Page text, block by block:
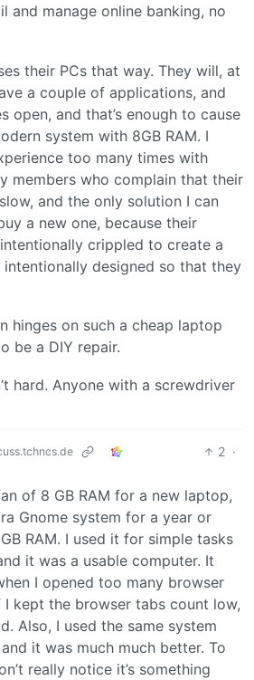
and manage online banking, no
their PCs that way. They will, at
a couple of applications, and
open, and that’s enough to cause
system with 8GB RAM. I
too many times with
members who complain that their
and the only solution I can
a new one, because their
crippled to create a
intentionally designed so that they
hinges on such a cheap laptop
be a DIY repair.
hard. Anyone with a screwdriver
2 ·
of 8 GB RAM for a new laptop,
Gnome system for a year or
RAM. I used it for simple tasks
it was a usable computer. It
I opened too many browser
I kept the browser tabs count low,
Also, I used the same system
it was much much better. To
really notice it’s something